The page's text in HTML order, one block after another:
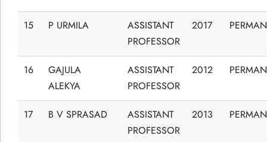
15 P URMILA
ASSISTANT
PROFESSOR
2017
16
GAJULA
ALEKYA
ASSISTANT
PROFESSOR
2012
17 B V SPRASAD
ASSISTANT
PROFESSOR
2013